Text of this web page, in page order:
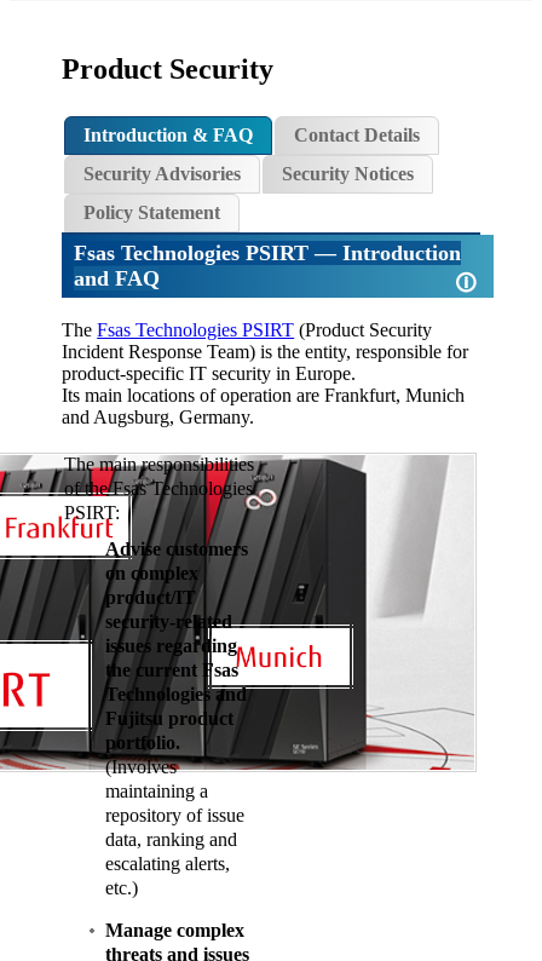
Product Security
Introduction & FAQ
Contact Details
Security Advisories
Security Notices
Policy Statement
Fsas Technologies PSIRT — Introduction
and FAQ
🛈
TheFsas Technologies PSIRT (Product Security
Incident Response Team) is the entity, responsible for
product-specific IT security in Europe.
Its main locations of operation are Frankfurt, Munich
and Augsburg, Germany.
The main responsibilities
of the Fsas Technologies
PSIRT:
Advise customers
on complex
product/IT
security-related
issues regarding
the current Fsas
Technologies and
Fujitsu product
portfolio.
(Involves
maintaining a
repository of issue
data, ranking and
escalating alerts,
etc.)
Manage complex
threats and issues